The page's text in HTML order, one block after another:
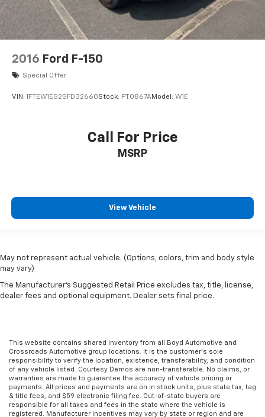
2016 Ford F-150
Special Offer
VIN: 1FTEW1EG2GFD32660Stock: PT0867AModel: W1E
Call For Price
MSRP
View Vehicle
May not represent actual vehicle. (Options, colors, trim and body style
may vary)
The Manufacturer's Suggested Retail Price excludes tax, title, license,
dealer fees and optional equipment. Dealer sets final price.
This website contains shared inventory from all Boyd Automotive and
Crossroads Automotive group locations. It is the customer's sole
responsibility to verify the location, existence, transferability, and condition
of any vehicle listed. Courtesy Demos are non-transferable. No claims, or
warranties are made to guarantee the accuracy of vehicle pricing or
payments. All prices and payments are on in stock units, plus state tax, tag
& title fees, and $59 electronic filing fee. Out-of-state buyers are
responsible for all taxes and fees in the state where the vehicle is
registered. Manufacturer incentives may vary by state or region and are